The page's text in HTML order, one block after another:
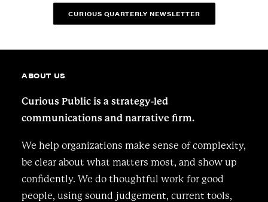
CURIOUS QUARTERLY NEWSLETTER
ABOUT US
Curious Public is a strategy-led
communications and narrative firm.
We help organizations make sense of complexity,
be clear about what matters most, and show up
confidently. We do thoughtful work for good
people, using sound judgement, current tools,